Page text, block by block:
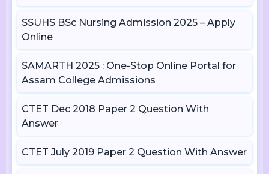
SSUHS BSc Nursing Admission 2025 – Apply
Online
SAMARTH 2025 : One-Stop Online Portal for
Assam College Admissions
CTET Dec 2018 Paper 2 Question With
Answer
CTET July 2019 Paper 2 Question With Answer